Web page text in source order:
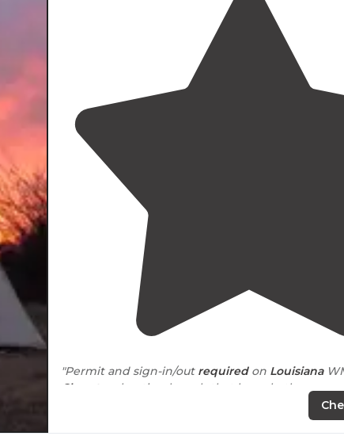
"Permit and sign-in/out requiredon Louisiana
Close to
a boating launch that has a bathroom
with plenty of room for